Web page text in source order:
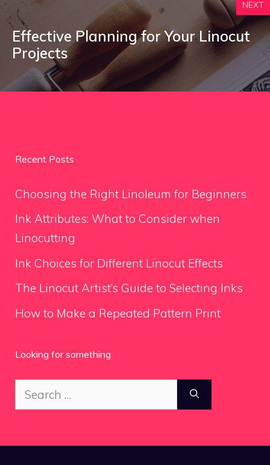
NEXT
Effective Planning for Your Linocut
Projects
Recent Posts
Choosing the Right Linoleum for Beginners
Ink Attributes: What to Consider when
Linocutting
Ink Choices for Different Linocut Effects
The Linocut Artist’s Guide to Selecting Inks
How to Make a Repeated Pattern Print
Looking for something
Search
for: